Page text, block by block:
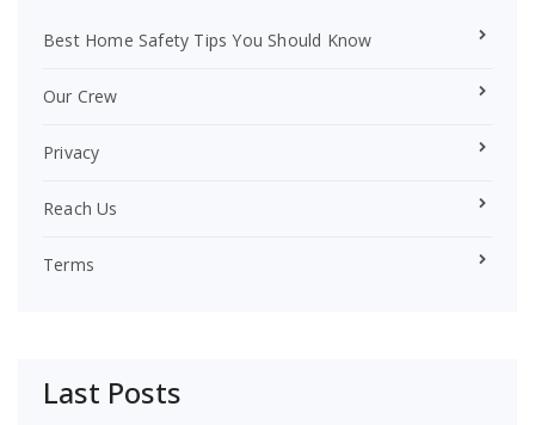
Best Home Safety Tips You Should Know
Our Crew
Privacy
Reach Us
Terms
Last Posts